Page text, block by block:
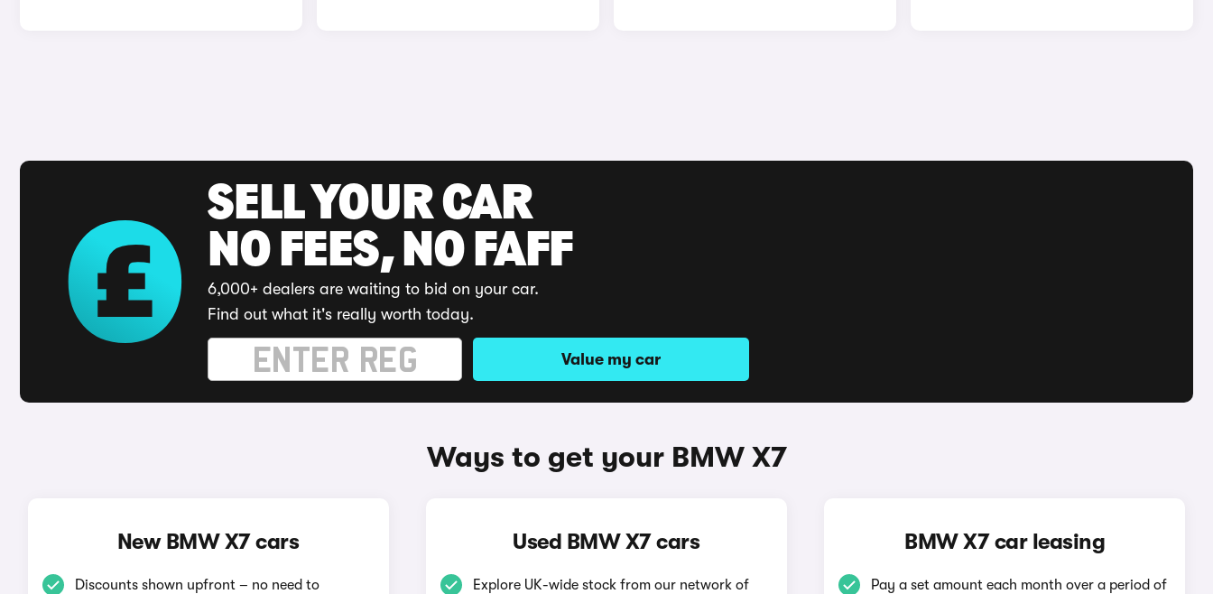
SELL YOUR CAR
NO FEES, NO FAFF
6,000+ dealers are waiting to bid on your car.
Find out what it's really worth today.
Value my car
Ways to get your BMW X7
New BMW X7 cars
Discounts shown upfront – no need to
Used BMW X7 cars
Explore UK-wide stock from our network of
BMW X7 car leasing
Pay a set amount each month over a period of